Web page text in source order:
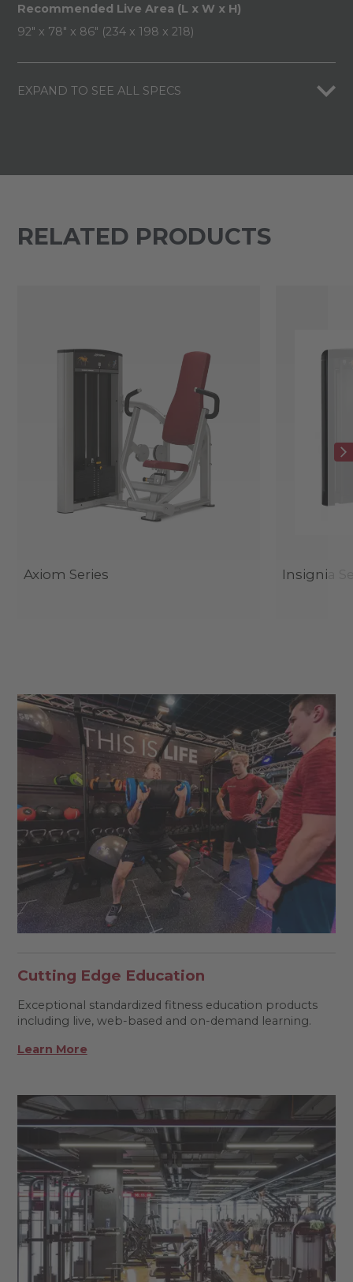
Recommended Live Area (L x W x H)
92" x 78" x 86" (234 x 198 x 218)
EXPAND TO SEE ALL SPECS
RELATED PRODUCTS
Axiom Series Insignia
Cutting Edge Education
Exceptional standardized fitness education products
including live, web-based and on-demand learning.
Learn More